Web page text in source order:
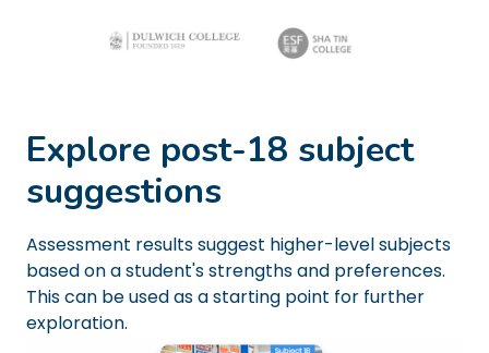
Explore post-18 subject
suggestions
Assessment results suggest higher-level subjects
based on a student's strengths and preferences.
This can be used as a starting point for further
exploration.